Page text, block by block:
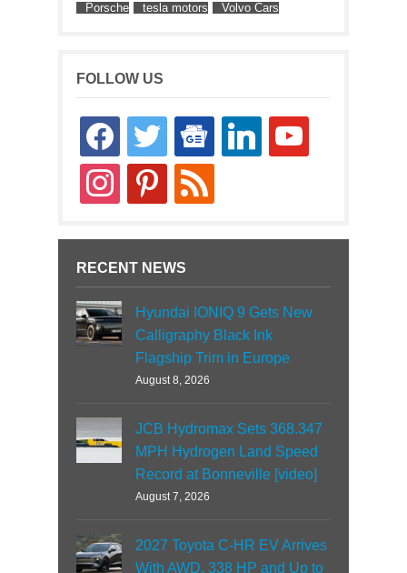
Porsche
tesla motors Volvo Cars
FOLLOW US
facebooktwitter
google-
news
linkedin youtube
instagrampinterestrss
RECENT NEWS
Hyundai IONIQ 9 Gets New
Calligraphy Black Ink
Flagship Trim in Europe
August 8, 2026
JCB Hydromax Sets 368.347
MPH Hydrogen Land Speed
Record at Bonneville [video]
August 7, 2026
2027 Toyota C-HR EV Arrives
With AWD, 338 HP and Up to